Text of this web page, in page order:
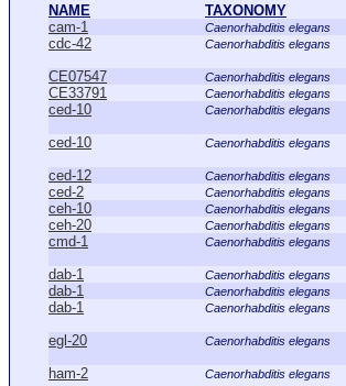
NAME
TAXONOMY
cam-1
Caenorhabditis elegans
cdc-42
Caenorhabditis elegans
CE07547
Caenorhabditis elegans
CE33791
Caenorhabditis elegans
ced-10
Caenorhabditis elegans
ced-10
Caenorhabditis elegans
ced-12
Caenorhabditis elegans
ced-2
Caenorhabditis elegans
ceh-10
Caenorhabditis elegans
ceh-20
Caenorhabditis elegans
cmd-1
Caenorhabditis elegans
dab-1
Caenorhabditis elegans
dab-1
Caenorhabditis elegans
dab-1
Caenorhabditis elegans
egl-20
Caenorhabditis elegans
ham-2
Caenorhabditis elegans